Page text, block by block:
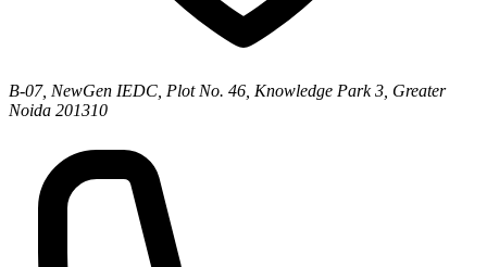
B-07, NewGen IEDC, Plot No. 46, Knowledge Park 3, Greater
Noida 201310